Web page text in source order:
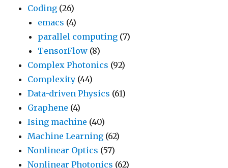
Coding (26)
emacs (4)
parallel computing (7)
TensorFlow (8)
Complex Photonics (92)
Complexity (44)
Data-driven Physics (61)
Graphene (4)
Ising machine (40)
Machine Learning (62)
Nonlinear Optics (57)
Nonlinear Photonics (62)